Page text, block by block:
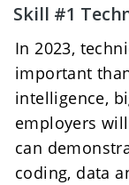
Skill #1
In 2023,
important
intelligence,
employers
can
coding, data